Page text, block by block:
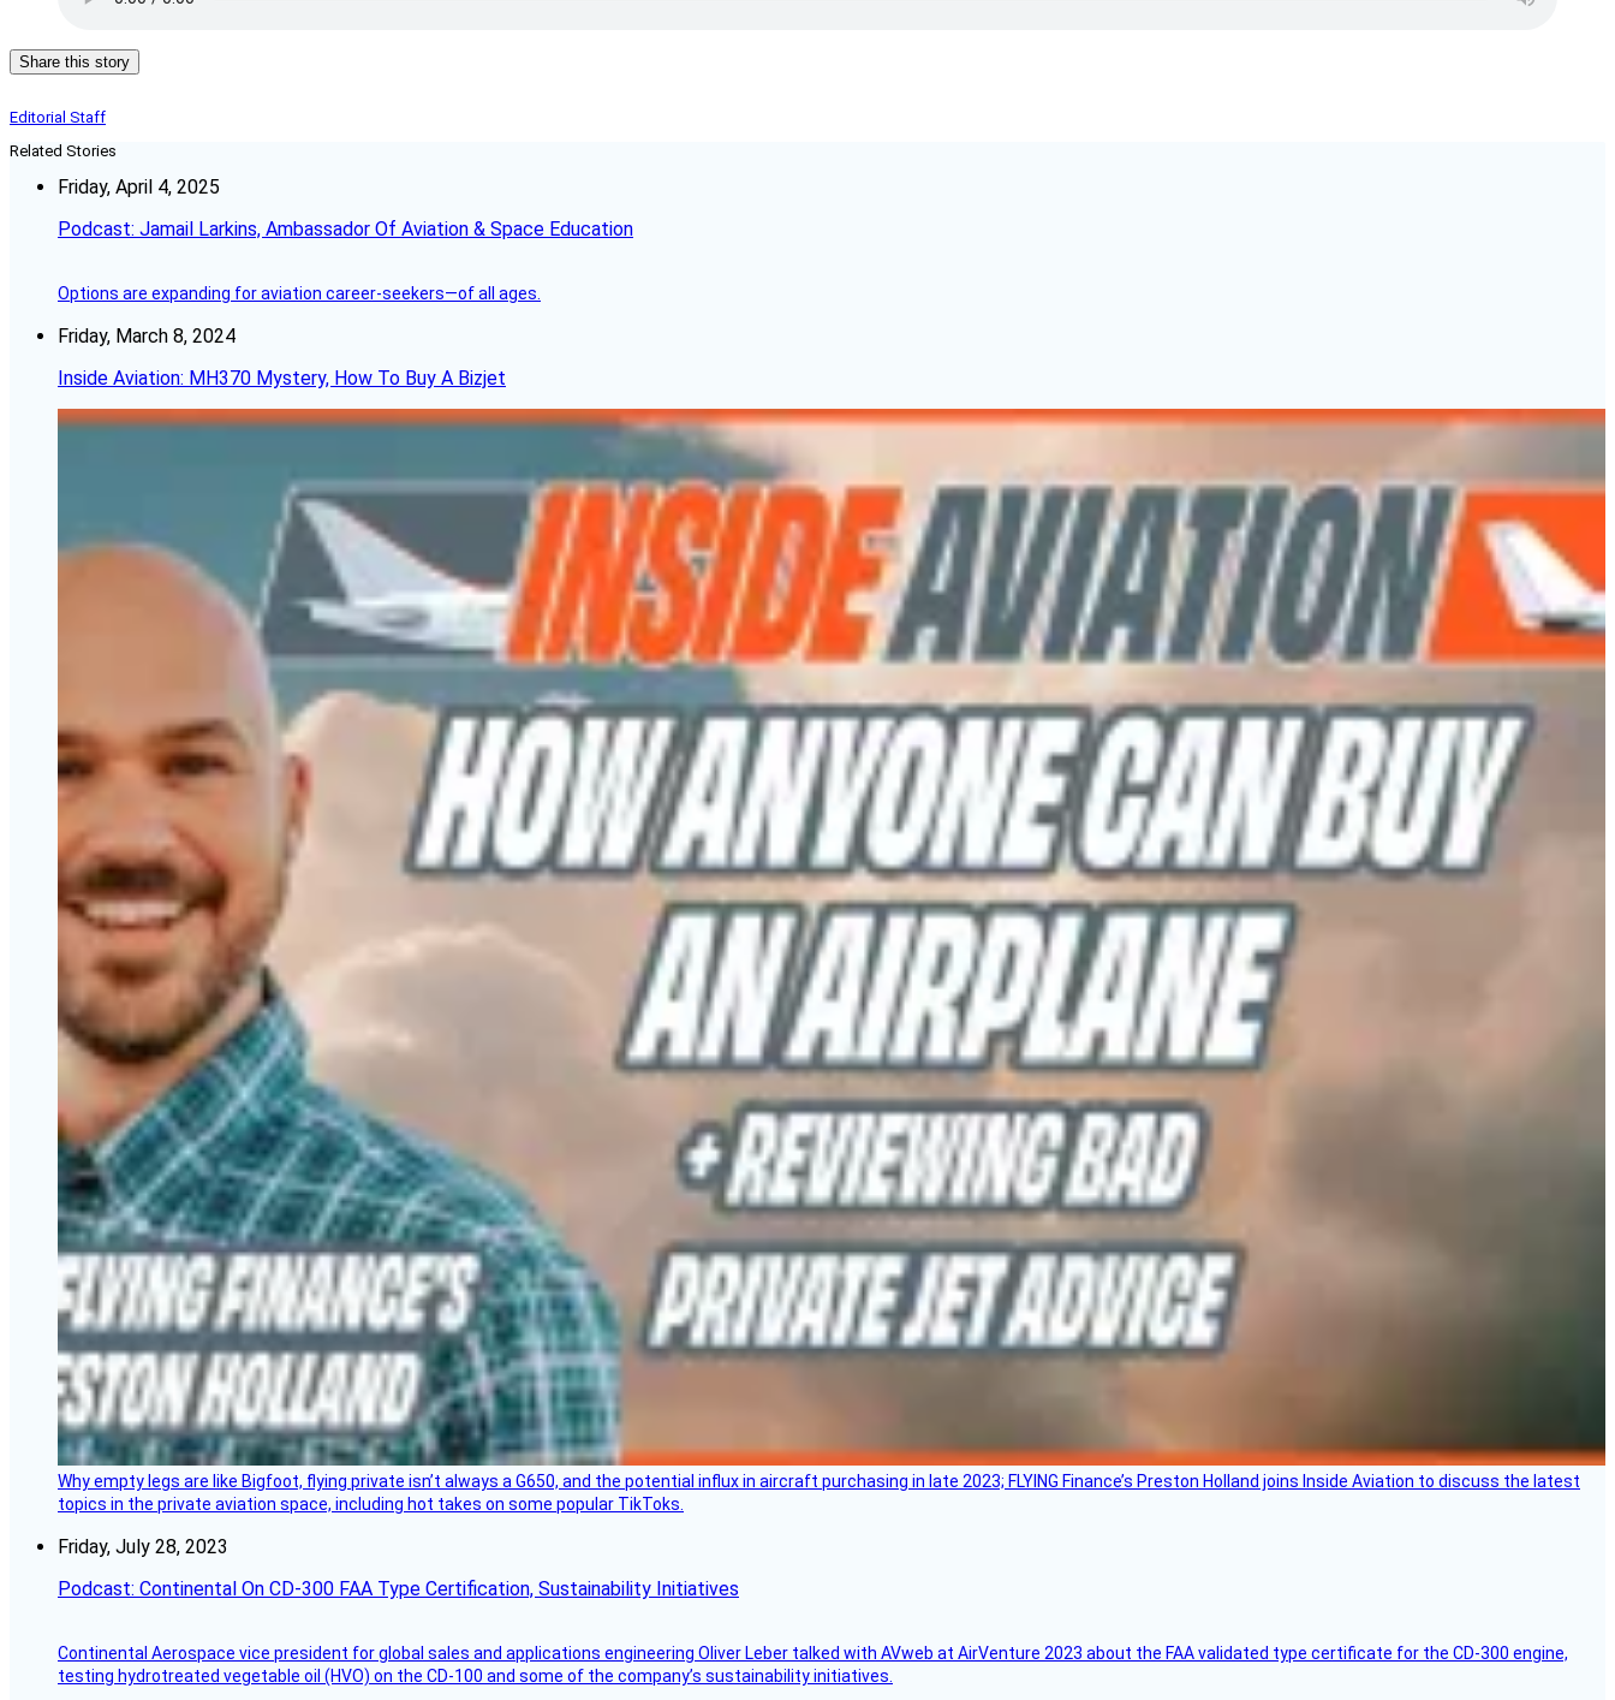
Share this story
Editorial Staff
Related Stories
Friday, April 4, 2025
Podcast: Jamail Larkins, Ambassador Of Aviation & Space Education
Options are expanding for aviation career-seekers—of all ages.
Friday, March 8, 2024
Inside Aviation: MH370 Mystery, How To Buy A Bizjet
Why empty legs are like Bigfoot, flying private isn’t always a G650, and the potential influx in aircraft purchasing in late 2023; FLYING Finance’s Preston Holland joins Inside Aviation to discuss the latest
topics in the private aviation space, including hot takes on some popular TikToks.
Friday, July 28, 2023
Podcast: Continental On CD-300 FAA Type Certification, Sustainability Initiatives
Continental Aerospace vice president for global sales and applications engineering Oliver Leber talked with AVweb at AirVenture 2023 about the FAA validated type certificate for the CD-300 engine,
testing hydrotreated vegetable oil (HVO) on the CD-100 and some of the company’s sustainability initiatives.